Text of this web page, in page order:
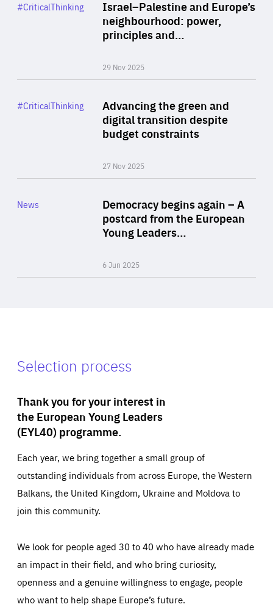
Israel–Palestine and Europe’s
neighbourhood: power,
principles and…
29 Nov 2025
Category
#CriticalThinking
Advancing the green and
digital transition despite
budget constraints
27 Nov 2025
Category
#CriticalThinking
Democracy begins again – A
postcard from the European
Young Leaders…
6 Jun 2025
Category
News
Selection process
Thank you for your interest in
the European Young Leaders
(EYL40) programme.
Each year, we bring together a small group of
outstanding individuals from across Europe, the Western
Balkans, the United Kingdom, Ukraine and Moldova to
join this community.
We look for people aged 30 to 40 who have already made
an impact in their field, and who bring curiosity,
openness and a genuine willingness to engage, people
who want to help shape Europe’s future.